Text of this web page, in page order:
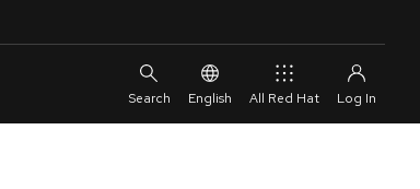
English All Red Hat